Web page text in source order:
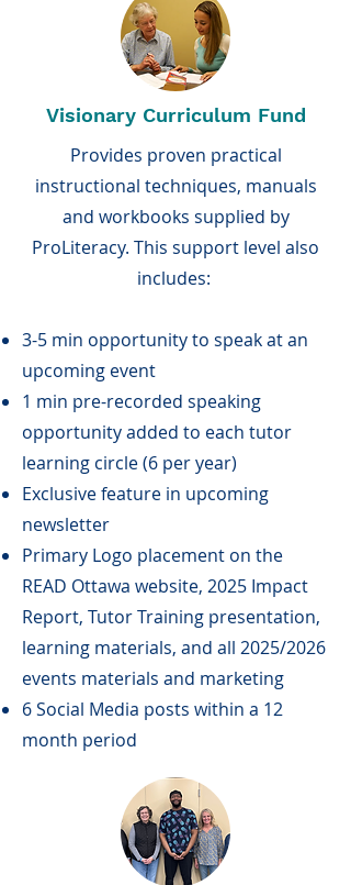
Visionary Curriculum Fund
Provides proven practical
instructional techniques, manuals
and workbooks supplied by
ProLiteracy. This support level also
includes:
3-5 min opportunity to speak at an
upcoming event
1 min pre-recorded speaking
opportunity added to each tutor
learning circle (6 per year)
Exclusive feature in upcoming
newsletter
Primary Logo placement on the
READ Ottawa website, 2025 Impact
Report, Tutor Training presentation,
learning materials, and all 2025/2026
events materials and marketing
6 Social Media posts within a 12
month period